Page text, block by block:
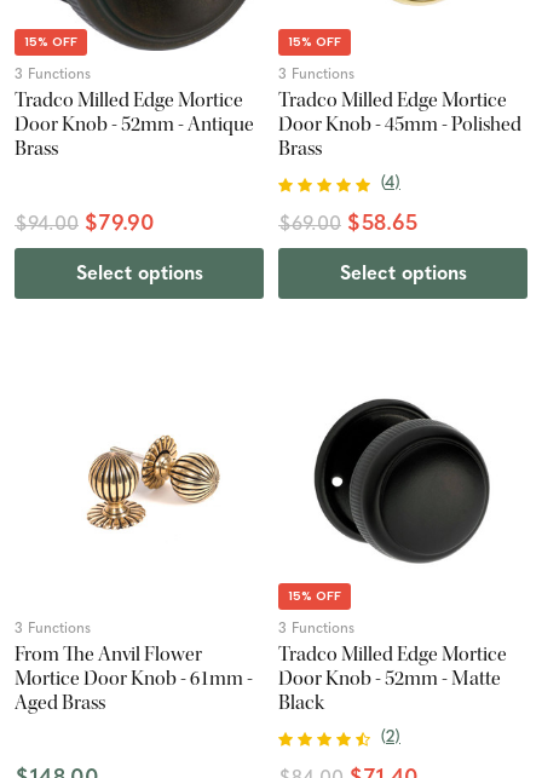
15% OFF
3 Functions
Tradco Milled Edge Mortice
Door Knob - 52mm - Antique
Brass
$94.00 $79.90
Select options
15% OFF
3 Functions
Tradco Milled Edge Mortice
Door Knob - 45mm - Polished
Brass
(4)
$69.00 $58.65
Select options
3 Functions
From The Anvil Flower
Mortice Door Knob - 61mm -
Aged Brass
15% OFF
3 Functions
Tradco Milled Edge Mortice
Door Knob - 52mm - Matte
Black
(2)